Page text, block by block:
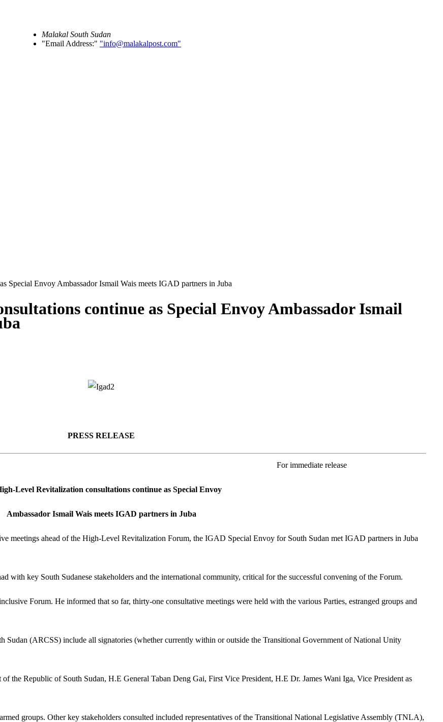
Malakal South Sudan
Email Address:
info@malakalpost.com
Special Envoy Ambassador Ismail Wais meets IGAD partners in Juba
continue as Special Envoy Ambassador Ismail
PRESS RELEASE
release
Level Revitalization consultations continue as Special Envoy
Ambassador Ismail Wais meets IGAD partners in Juba
meetings ahead of the High-Level Revitalization Forum, the IGAD Special Envoy for South Sudan met IGAD partners in Juba
with key South Sudanese stakeholders and the international community, critical for the successful convening of the Forum.
Forum. He informed that so far, thirty-one consultative meetings were held with the various Parties, estranged groups and
Sudan (ARCSS) include all signatories (whether currently within or outside the Transitional Government of National Unity
the Republic of South Sudan, H.E General Taban Deng Gai, First Vice President, H.E Dr. James Wani Iga, Vice President as
groups. Other key stakeholders consulted included representatives of the Transitional National Legislative Assembly (TNLA),